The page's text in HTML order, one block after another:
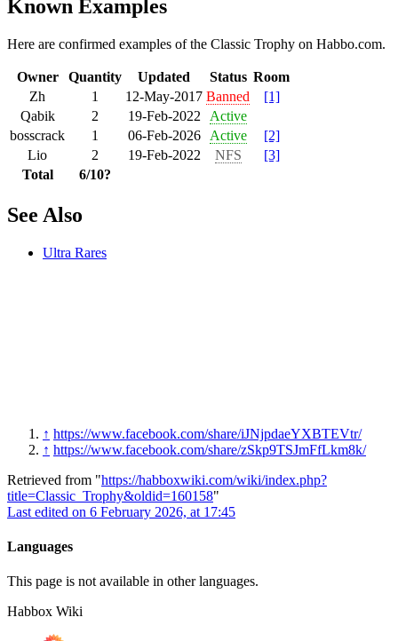
Known Examples
Here are confirmed examples of the Classic Trophy on Habbo.com.
Owner Quantity Updated Status Room
Zh
1 12-May-2017 Banned
[1]
Qabik
2 19-Feb-2022
Active
bosscrack
1 06-Feb-2026 Active
[2]
Lio
2 19-Feb-2022 NFS
[3]
Total
6/10?
See Also
Ultra Rares
↑ https://www.facebook.com/share/iJNjpdaeYXBTEVtr/
↑ https://www.facebook.com/share/zSkp9TSJmFfLkm8k/
Retrieved from "https://habboxwiki.com/wiki/index.php?
title=Classic_Trophy&oldid=160158"
Last edited on 6 February 2026, at 17:45
Languages
This page is not available in other languages.
Habbox Wiki